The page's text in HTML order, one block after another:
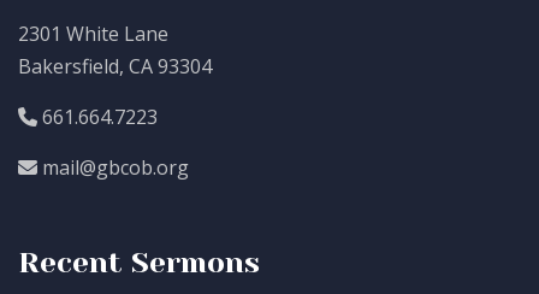
2301 White Lane
Bakersfield, CA 93304
661.664.7223
mail@gbcob.org
Recent Sermons